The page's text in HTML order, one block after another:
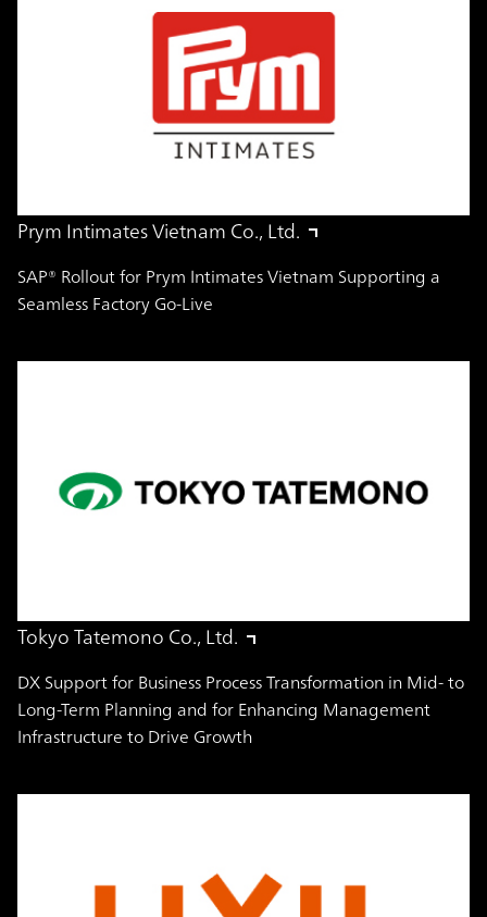
Prym Intimates Vietnam Co., Ltd.
SAP® Rollout for Prym Intimates Vietnam Supporting a
Seamless Factory Go-Live
Tokyo Tatemono Co., Ltd.
DX Support for Business Process Transformation in Mid- to
Long-Term Planning and for Enhancing Management
Infrastructure to Drive Growth